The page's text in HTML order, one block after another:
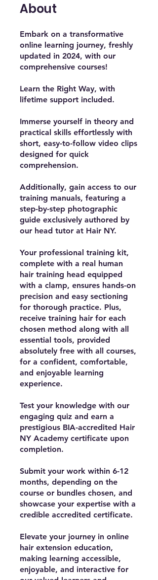
About
Embark on a transformative
online learning journey, freshly
updated in 2024, with our
comprehensive courses!
Learn the Right Way, with
lifetime support included.
Immerse yourself in theory and
practical skills effortlessly with
short, easy-to-follow video clips
designed for quick
comprehension.
Additionally, gain access to our
training manuals, featuring a
step-by-step photographic
guide exclusively authored by
our head tutor at Hair NY.
Your professional training kit,
complete with a real human
hair training head equipped
with a clamp, ensures hands-on
precision and easy sectioning
for thorough practice. Plus,
receive training hair for each
chosen method along with all
essential tools, provided
absolutely free with all courses,
for a confident, comfortable,
and enjoyable learning
experience.
Test your knowledge with our
engaging quiz and earn a
prestigious BIA-accredited Hair
NY Academy certificate upon
completion.
Submit your work within 6-12
months, depending on the
course or bundles chosen, and
showcase your expertise with a
credible accredited certificate.
Elevate your journey in online
hair extension education,
making learning accessible,
enjoyable, and interactive for